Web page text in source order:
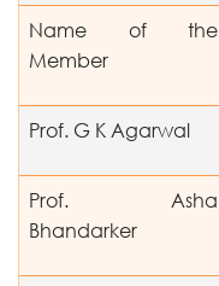
Name of the
Member
Prof. G K Agarwal
Prof. Asha
Bhandarker